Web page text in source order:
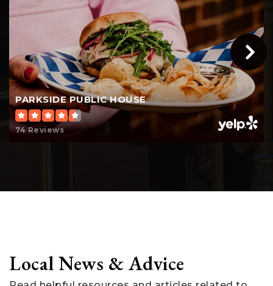
PARKSIDE PUBLIC HOUSE
74 Reviews
Local News & Advice